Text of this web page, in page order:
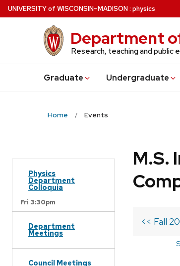
Skip
to
UNIVERSITYof WISCONSIN–MADISON: physics
Department
Research, teaching and public
Graduate Undergraduate
Home Events
Physics
Department
Colloquia
Fri 3:30pm
Department
Meetings
Council Meetings
M.S.
<< Fall